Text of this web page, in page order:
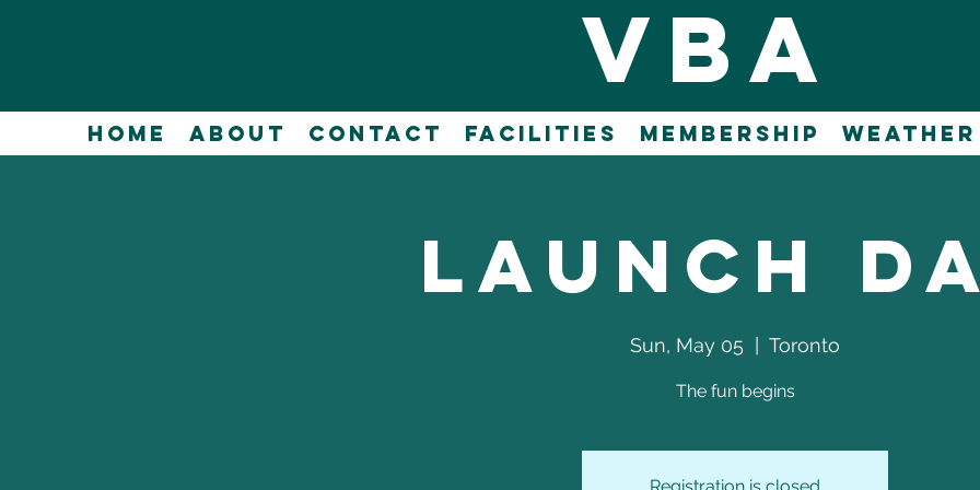
vba
Home About Contact Facilities Membership WEATHER
Launch
Sun, May 05 Toronto
The fun begins